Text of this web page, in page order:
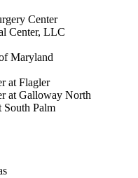
Center
Center, LLC
Maryland
at Flagler
at Galloway North
South Palm